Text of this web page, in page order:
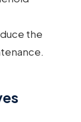
the